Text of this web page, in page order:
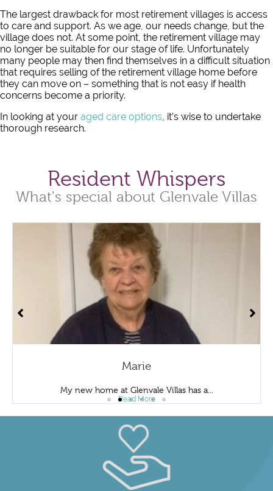
The largest drawback for most retirement villages is access
to care and support. As we age, our needs change, but the
village does not. At some point, the retirement village may
no longer be suitable for our stage of life. Unfortunately
many people may then find themselves in a difficult situation
that requires selling of the retirement village home before
they can move on – something that is not easy if health
concerns become a priority.
In looking at your aged care options, it’s wise to undertake
thorough research.
Resident Whispers
What's special about Glenvale Villas
Marie
My new home at Glenvale Villas has a...
Read More